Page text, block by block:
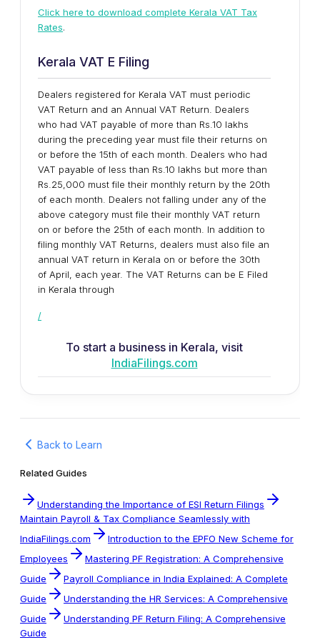
Click here to download complete Kerala VAT Tax
Rates.
Kerala VAT E Filing
Dealers registered for Kerala VAT must periodic
VAT Return and an Annual VAT Return. Dealers
who had VAT payable of more than Rs.10 lakhs
during the preceding year must file their returns on
or before the 15th of each month. Dealers who had
VAT payable of less than Rs.10 lakhs but more than
Rs.25,000 must file their monthly return by the 20th
of each month. Dealers not falling under any of the
above category must file their monthly VAT return
on or before the 25th of each month. In addition to
filing monthly VAT Returns, dealers must also file an
annual VAT return in Kerala on or before the 30th
of April, each year. The VAT Returns can be E Filed
in Kerala through
/
To start a business in Kerala, visit
IndiaFilings.com
Back to Learn
Related Guides
Understanding the Importance of ESI Return Filings
Maintain Payroll & Tax Compliance Seamlessly with
IndiaFilings.com
Introduction to the EPFO New Scheme for
Employees
Mastering PF Registration: A Comprehensive
Guide
Payroll Compliance in India Explained: A Complete
Guide
Understanding the HR Services: A Comprehensive
Guide
Understanding PF Return Filing: A Comprehensive
Guide